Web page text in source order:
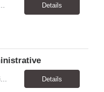
Clinical Whole Genome Sequencing Data in a CLIA-certified, CAP-accredited clinical laboratory setting: Conduct all aspects of case analysis, interpretation and reporting for two clinical whole genome sequencin... Details
Details